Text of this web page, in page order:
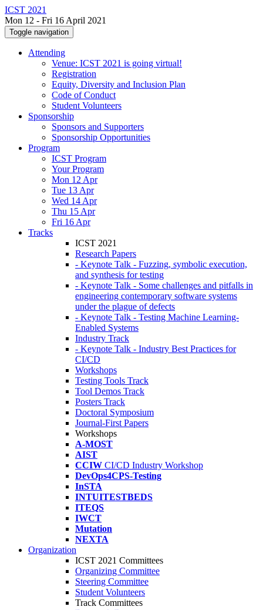
ICST 2021
Mon 12 - Fri 16 April 2021
Toggle navigation
Attending
Venue: ICST 2021 is going virtual!
Registration
Equity, Diversity and Inclusion Plan
Code of Conduct
Student Volunteers
Sponsorship
Sponsors and Supporters
Sponsorship Opportunities
Program
ICST Program
Your Program
Mon 12 Apr
Tue 13 Apr
Wed 14 Apr
Thu 15 Apr
Fri 16 Apr
Tracks
ICST 2021
Research Papers
- Keynote Talk - Fuzzing, symbolic execution,
and synthesis for testing
- Keynote Talk - Some challenges and pitfalls in
engineering contemporary software systems
under the plague of defects
- Keynote Talk - Testing Machine Learning-
Enabled Systems
Industry Track
- Keynote Talk - Industry Best Practices for
CI/CD
Workshops
Testing Tools Track
Tool Demos Track
Posters Track
Doctoral Symposium
Journal-First Papers
Workshops
A-MOST
AIST
CCIW CI/CD Industry Workshop
DevOps4CPS-Testing
InSTA
INTUITESTBEDS
ITEQS
IWCT
Mutation
NEXTA
Organization
ICST 2021 Committees
Organizing Committee
Steering Committee
Student Volunteers
Track Committees